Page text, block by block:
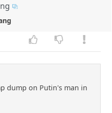
dump on Putin's man in